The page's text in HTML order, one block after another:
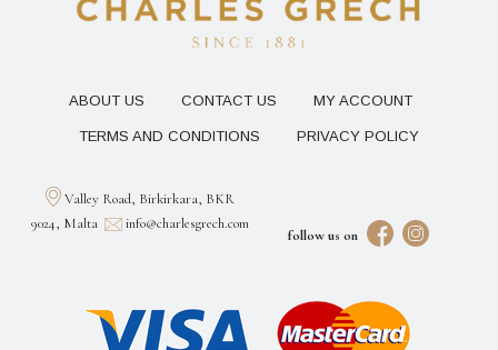
ABOUT US CONTACT US MY ACCOUNT
TERMS AND CONDITIONS PRIVACY POLICY
follow us on
Valley Road, Birkirkara, BKR
9024, Malta
info@charlesgrech.com